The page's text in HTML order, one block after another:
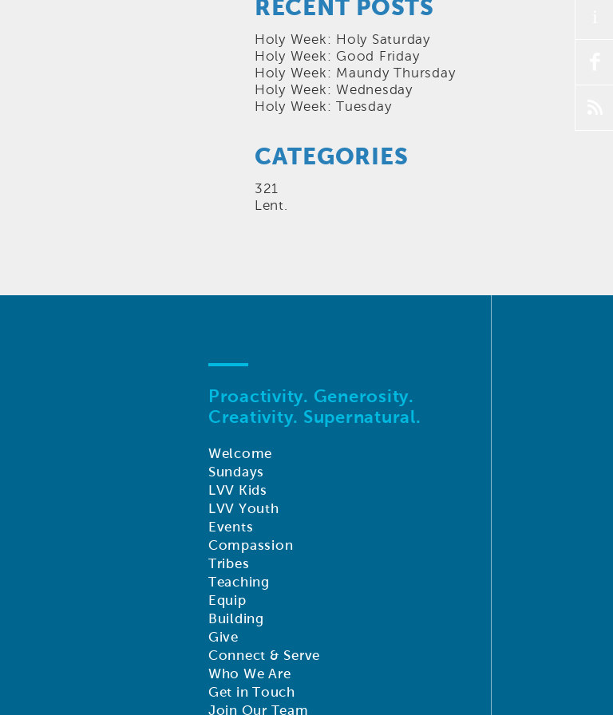
RECENT POSTS
Holy Week: Holy Saturday
Holy Week: Good Friday
Holy Week: Maundy Thursday
Holy Week: Wednesday
Holy Week: Tuesday
CATEGORIES
321
Lent.
Proactivity. Generosity.
Creativity. Supernatural.
Welcome
Sundays
LVV Kids
LVV Youth
Events
Compassion
Tribes
Teaching
Equip
Building
Give
Connect & Serve
Who We Are
Get in Touch
Join Our Team